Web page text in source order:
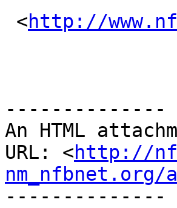
<http://
--------------
An HTML
URL: <http://
nm_nfbnet.org/
--------------